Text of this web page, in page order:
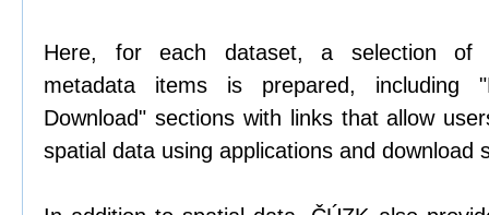
Here, for each dataset, a selection
metadata items is prepared, including
Download" sections with links that allow
spatial data using applications and download